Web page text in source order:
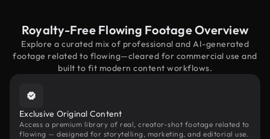
Royalty-Free Flowing Footage Overview
Explore a curated mix of professional and AI-generated
footage related to flowing—cleared for commercial use and
built to fit modern content workflows.
Exclusive Original Content
Access a premium library of real, creator-shot footage related to
flowing — designed for storytelling, marketing, and editorial use.